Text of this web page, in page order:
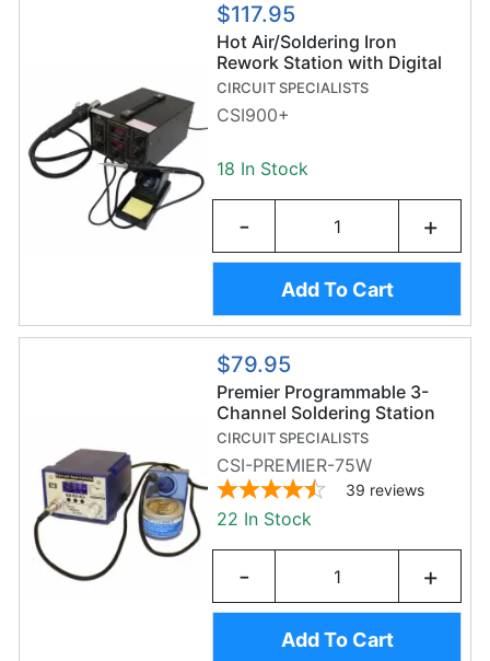
$117.95
Hot Air/Soldering Iron
Rework Station with Digital
Display
CIRCUIT SPECIALISTS
CSI900+
18 In Stock
- +
Add To Cart
$79.95
Premier Programmable 3-
Channel Soldering Station
CIRCUIT SPECIALISTS
CSI-PREMIER-75W
39 reviews
22 In Stock
- +
Add To Cart